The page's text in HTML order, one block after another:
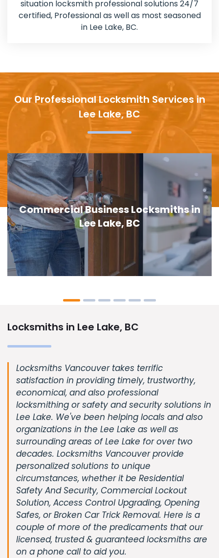
situation locksmith professional solutions 24/7
certified, Professional as well as most seasoned
in Lee Lake, BC.
Our Professional Locksmith Services in
Lee Lake, BC
Door Lock Replacement in Lee Lake,
Locksmiths in Lee Lake, BC
Locksmiths Vancouver takes terrific
satisfaction in providing timely, trustworthy,
economical, and also professional
locksmithing or safety and security solutions in
Lee Lake. We've been helping locals and also
organizations in the Lee Lake as well as
surrounding areas of Lee Lake for over two
decades. Locksmiths Vancouver provide
personalized solutions to unique
circumstances, whether it be Residential
Safety And Security, Commercial Lockout
Solution, Access Control Upgrading, Opening
Safes, or Broken Car Trick Removal. Here is a
couple of more of the predicaments that our
licensed, trusted & guaranteed locksmiths are
on a phone call to aid you.